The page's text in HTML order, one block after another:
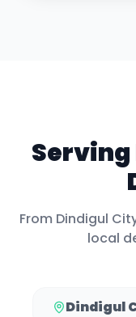
Serving
From Dindigul
local
Dindigul